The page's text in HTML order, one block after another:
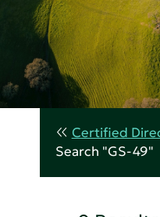
Certified
Search "GS-49"